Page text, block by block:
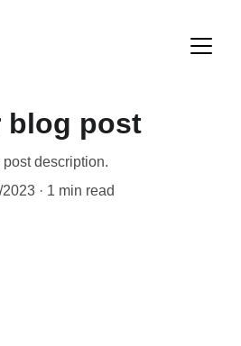
blog post
post description.
2023
1 min read